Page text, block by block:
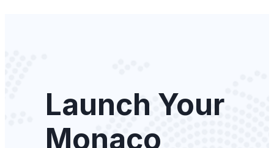
Launch Your
Monaco